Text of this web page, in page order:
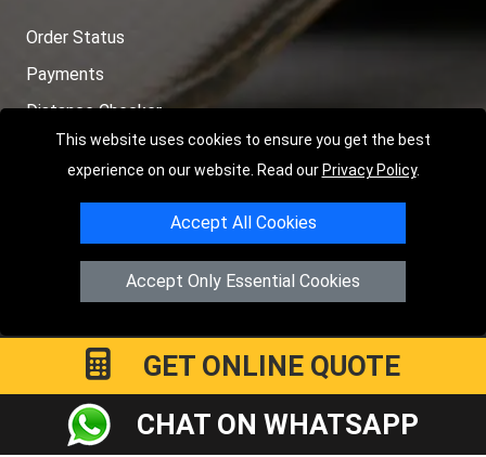
This website uses cookies to ensure you get the best
experience on our website. Read our Privacy Policy.
Accept All Cookies
Accept Only Essential Cookies
Order Status
Payments
Distance Checker
Sitemap
Copyright © 2004 - 2026LMV RECOVERY PETERBOROUGH
Hartland Avenue PE7 8TF Peterborough
GET ONLINE QUOTE
CHAT ON WHATSAPP